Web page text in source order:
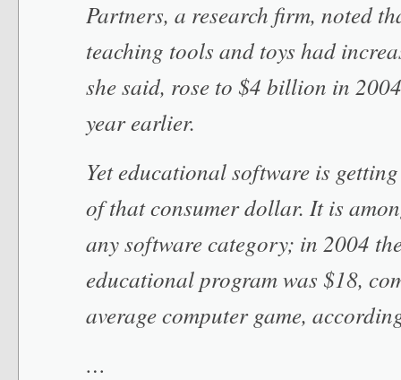
Partners, a research firm, noted
teaching tools and toys had
she said, rose to $4 billion in
year earlier.
Yet educational software is
of that consumer dollar. It is
any software category; in 2004
educational program was $18,
average computer game,
…